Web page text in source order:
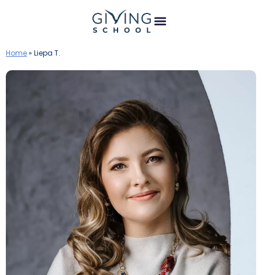
Home» Liepa T.